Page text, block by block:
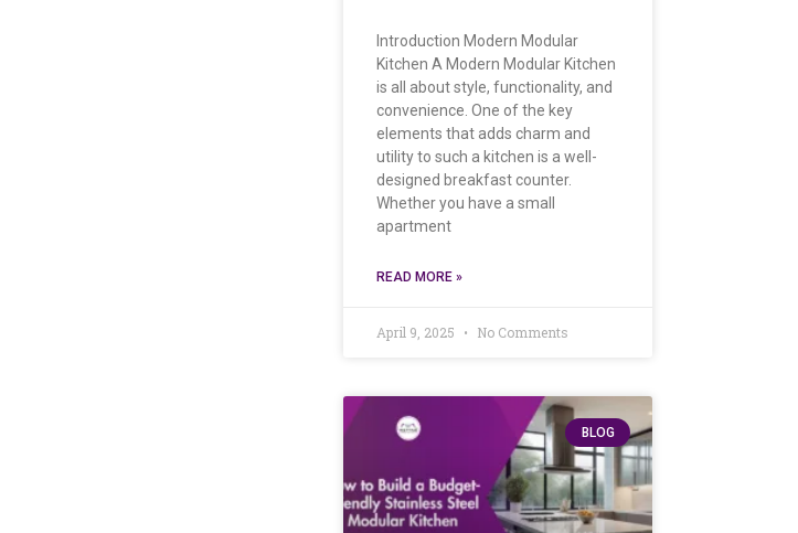
Introduction Modern Modular
Kitchen A Modern Modular Kitchen
is all about style, functionality, and
convenience. One of the key
elements that adds charm and
utility to such a kitchen is a well-
designed breakfast counter.
Whether you have a small
apartment
READ MORE »
April 9, 2025 No Comments
BLOG